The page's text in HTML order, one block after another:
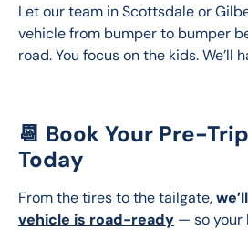
Let our team in Scottsdale or
vehicle from bumper to bumper
road. You focus on the kids. We’ll
📆 Book Your Pre-
Today
From the tires to the tailgate,
vehicle is road-ready — so your